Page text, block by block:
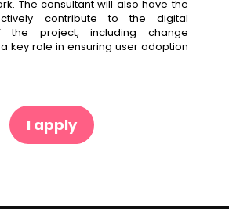
The consultant will also have the
contribute to the digital
the project, including change
key role in ensuring user adoption
I apply